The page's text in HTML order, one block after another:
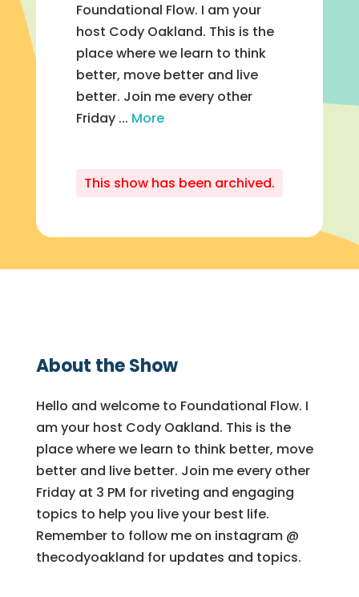
Foundational Flow. I am your
host Cody Oakland. This is the
place where we learn to think
better, move better and live
better. Join me every other
Friday ... More
This show has been archived.
About the Show
Hello and welcome to Foundational Flow. I
am your host Cody Oakland. This is the
place where we learn to think better, move
better and live better. Join me every other
Friday at 3 PM for riveting and engaging
topics to help you live your best life.
Remember to follow me on instagram @
thecodyoakland for updates and topics.